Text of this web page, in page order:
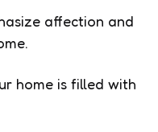
affection and
home is filled with